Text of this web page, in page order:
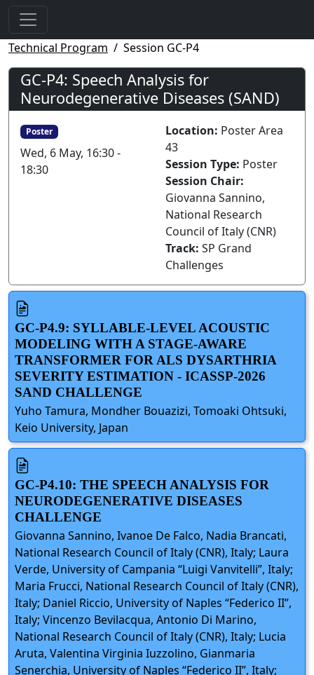
Technical Program Session GC-P4
GC-P4: Speech Analysis for
Neurodegenerative Diseases (SAND)
Poster
Wed, 6 May, 16:30 -
18:30
Location: Poster Area
43
Session Type: Poster
Session Chair:
Giovanna Sannino,
National Research
Council of Italy (CNR)
Track: SP Grand
Challenges
GC-P4.9: SYLLABLE-LEVEL ACOUSTIC
MODELING WITH A STAGE-AWARE
TRANSFORMER FOR ALS DYSARTHRIA
SEVERITY ESTIMATION - ICASSP-2026
SAND CHALLENGE
Yuho Tamura, Mondher Bouazizi, Tomoaki Ohtsuki,
Keio University, Japan
GC-P4.10: THE SPEECH ANALYSIS FOR
NEURODEGENERATIVE DISEASES
CHALLENGE
Giovanna Sannino, Ivanoe De Falco, Nadia Brancati,
National Research Council of Italy (CNR), Italy; Laura
Verde, University of Campania “Luigi Vanvitelli”, Italy;
Maria Frucci, National Research Council of Italy (CNR),
Italy; Daniel Riccio, University of Naples “Federico II”,
Italy; Vincenzo Bevilacqua, Antonio Di Marino,
National Research Council of Italy (CNR), Italy; Lucia
Aruta, Valentina Virginia Iuzzolino, Gianmaria
Senerchia, University of Naples “Federico II”, Italy;